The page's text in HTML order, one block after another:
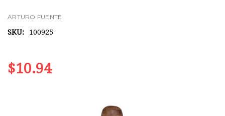
ARTURO FUENTE
SKU: 100925
$10.94